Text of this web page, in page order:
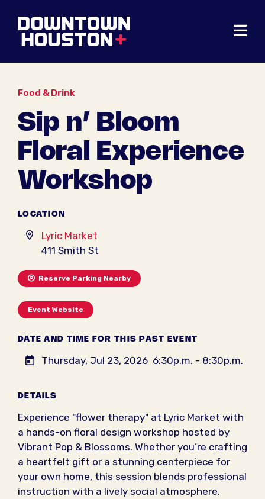
Food & Drink
Sip n’ Bloom
Floral Experience
Workshop
LOCATION
Lyric Market
411 Smith St
Reserve Parking Nearby
Event Website
DATE AND TIME FOR THIS PAST EVENT
Thursday, Jul 23, 2026 6:30p.m. - 8:30p.m.
DETAILS
Experience "flower therapy" at Lyric Market with
a hands-on floral design workshop hosted by
Vibrant Pop & Blossoms. Whether you’re crafting
a heartfelt gift or a stunning centerpiece for
your own home, this session blends professional
instruction with a lively social atmosphere.